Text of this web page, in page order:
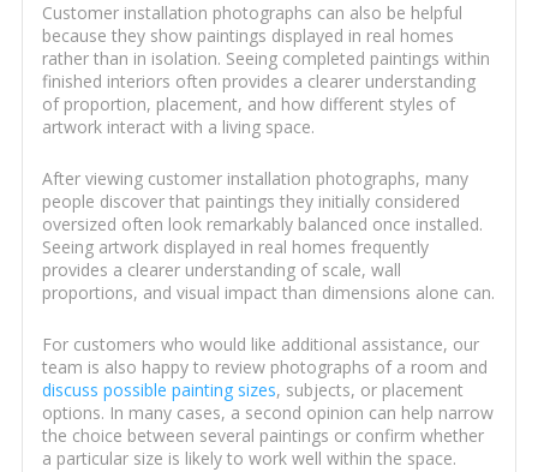
Customer installation photographs can also be helpful
because they show paintings displayed in real homes
rather than in isolation. Seeing completed paintings within
finished interiors often provides a clearer understanding
of proportion, placement, and how different styles of
artwork interact with a living space.
After viewing customer installation photographs, many
people discover that paintings they initially considered
oversized often look remarkably balanced once installed.
Seeing artwork displayed in real homes frequently
provides a clearer understanding of scale, wall
proportions, and visual impact than dimensions alone can.
For customers who would like additional assistance, our
team is also happy to review photographs of a room and
discuss possible painting sizes, subjects, or placement
options. In many cases, a second opinion can help narrow
the choice between several paintings or confirm whether
a particular size is likely to work well within the space.